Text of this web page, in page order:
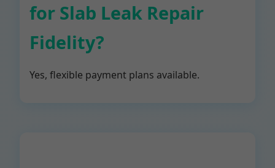
for Slab Leak Repair
Fidelity?
Yes, flexible payment plans available.